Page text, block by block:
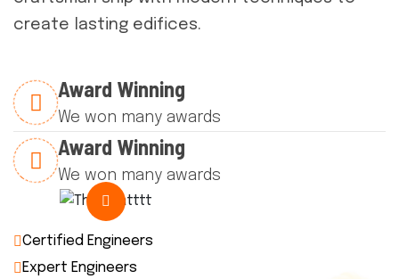
create lasting edifices.
Award Winning
We won many awards
Award Winning
We won many awards
Certified Engineers
Expert Engineers